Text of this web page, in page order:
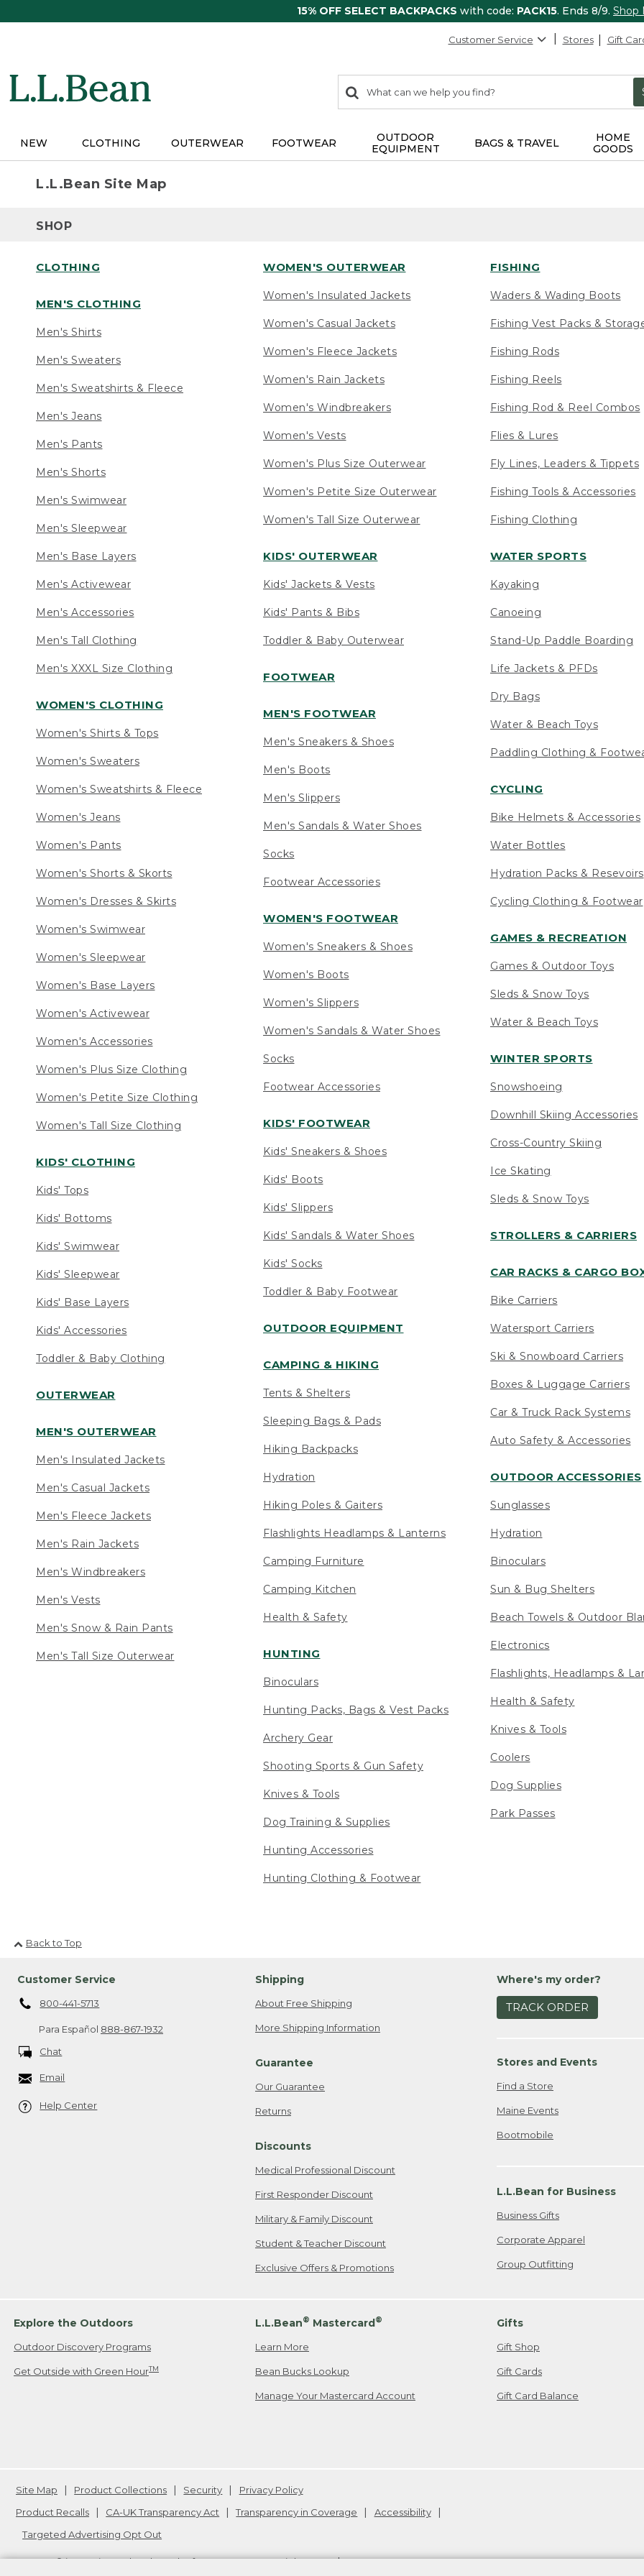
15% OFF SELECT BACKPACKS with code: PACK15. Ends 8/9. Shop
Customer Service Stores Gift
search
items
Search:
NEW CLOTHING OUTERWEAR FOOTWEAR
OUTDOOR
EQUIPMENT
BAGS & TRAVEL
HOME
GOODS
L.L.Bean Site Map
SHOP
CLOTHING
MEN'S CLOTHING
Men's Shirts
Men's Sweaters
Men's Sweatshirts & Fleece
Men's Jeans
Men's Pants
Men's Shorts
Men's Swimwear
Men's Sleepwear
Men's Base Layers
Men's Activewear
Men's Accessories
Men's Tall Clothing
Men's XXXL Size Clothing
WOMEN'S CLOTHING
Women's Shirts & Tops
Women's Sweaters
Women's Sweatshirts & Fleece
Women's Jeans
Women's Pants
Women's Shorts & Skorts
Women's Dresses & Skirts
Women's Swimwear
Women's Sleepwear
Women's Base Layers
Women's Activewear
Women's Accessories
Women's Plus Size Clothing
Women's Petite Size Clothing
Women's Tall Size Clothing
KIDS' CLOTHING
Kids' Tops
Kids' Bottoms
Kids' Swimwear
Kids' Sleepwear
Kids' Base Layers
Kids' Accessories
Toddler & Baby Clothing
OUTERWEAR
MEN'S OUTERWEAR
Men's Insulated Jackets
Men's Casual Jackets
Men's Fleece Jackets
Men's Rain Jackets
Men's Windbreakers
Men's Vests
Men's Snow & Rain Pants
Men's Tall Size Outerwear
WOMEN'S OUTERWEAR
Women's Insulated Jackets
Women's Casual Jackets
Women's Fleece Jackets
Women's Rain Jackets
Women's Windbreakers
Women's Vests
Women's Plus Size Outerwear
Women's Petite Size Outerwear
Women's Tall Size Outerwear
KIDS' OUTERWEAR
Kids' Jackets & Vests
Kids' Pants & Bibs
Toddler & Baby Outerwear
FOOTWEAR
MEN'S FOOTWEAR
Men's Sneakers & Shoes
Men's Boots
Men's Slippers
Men's Sandals & Water Shoes
Socks
Footwear Accessories
WOMEN'S FOOTWEAR
Women's Sneakers & Shoes
Women's Boots
Women's Slippers
Women's Sandals & Water Shoes
Socks
Footwear Accessories
KIDS' FOOTWEAR
Kids' Sneakers & Shoes
Kids' Boots
Kids' Slippers
Kids' Sandals & Water Shoes
Kids' Socks
Toddler & Baby Footwear
OUTDOOR EQUIPMENT
CAMPING & HIKING
Tents & Shelters
Sleeping Bags & Pads
Hiking Backpacks
Hydration
Hiking Poles & Gaiters
Flashlights Headlamps & Lanterns
Camping Furniture
Camping Kitchen
Health & Safety
HUNTING
Binoculars
Hunting Packs, Bags & Vest Packs
Archery Gear
Shooting Sports & Gun Safety
Knives & Tools
Dog Training & Supplies
Hunting Accessories
Hunting Clothing & Footwear
FISHING
Waders & Wading Boots
Fishing Vest Packs &
Fishing Rods
Fishing Reels
Fishing Rod & Reel Combos
Flies & Lures
Fly Lines, Leaders & Tippets
Fishing Tools & Accessories
Fishing Clothing
WATER SPORTS
Kayaking
Canoeing
Stand-Up Paddle Boarding
Life Jackets & PFDs
Dry Bags
Water & Beach Toys
Paddling Clothing &
CYCLING
Bike Helmets & Accessories
Water Bottles
Hydration Packs & Resevoirs
Cycling Clothing & Footwear
GAMES & RECREATION
Games & Outdoor Toys
Sleds & Snow Toys
Water & Beach Toys
WINTER SPORTS
Snowshoeing
Downhill Skiing Accessories
Cross-Country Skiing
Ice Skating
Sleds & Snow Toys
STROLLERS & CARRIERS
CAR RACKS & CARGO
Bike Carriers
Watersport Carriers
Ski & Snowboard Carriers
Boxes & Luggage Carriers
Car & Truck Rack Systems
Auto Safety & Accessories
OUTDOOR ACCESSORIES
Sunglasses
Hydration
Binoculars
Sun & Bug Shelters
Beach Towels & Outdoor
Electronics
Flashlights, Headlamps &
Health & Safety
Knives & Tools
Coolers
Dog Supplies
Park Passes
Back to Top
Customer Service
800-441-5713
Para Español 888-867-1932
Chat
Email
Help Center
Shipping
About Free Shipping
More Shipping Information
Guarantee
Our Guarantee
Returns
Discounts
Medical Professional Discount
First Responder Discount
Military & Family Discount
Student & Teacher Discount
Exclusive Offers & Promotions
Where's my order?
TRACK ORDER
Stores and Events
Find a Store
Maine Events
Bootmobile
L.L.Bean for Business
Business Gifts
Corporate Apparel
Group Outfitting
Explore the Outdoors
Outdoor Discovery Programs
Get Outside with Green HourTM
L.L.Bean® Mastercard®
Learn More
Bean Bucks Lookup
Manage Your Mastercard Account
Gifts
Gift Shop
Gift Cards
Gift Card Balance
Site Map Product Collections Security
Privacy Policy
Product Recalls
CA-UK Transparency Act Transparency in Coverage
Accessibility
Targeted Advertising Opt Out
L.L.Bean® is a registered trademark of L.L.Bean Inc. Copyright2026. v24.1.205.1